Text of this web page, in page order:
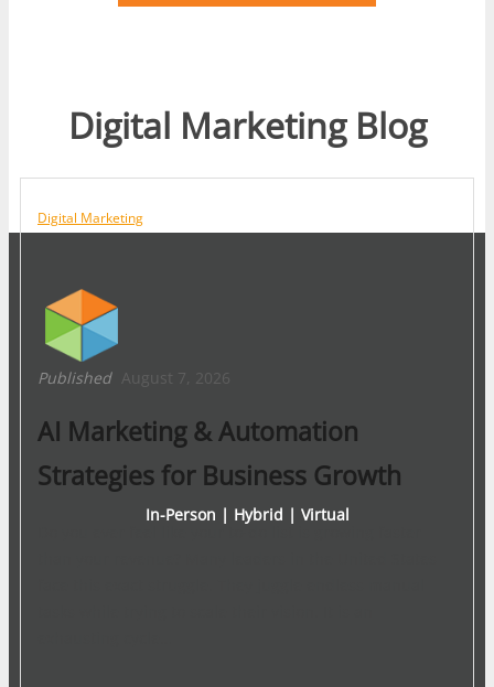
Digital Marketing Blog
Digital Marketing
Published August 7, 2026
AI Marketing & Automation
Strategies for Business Growth
In-Person | Hybrid | Virtual